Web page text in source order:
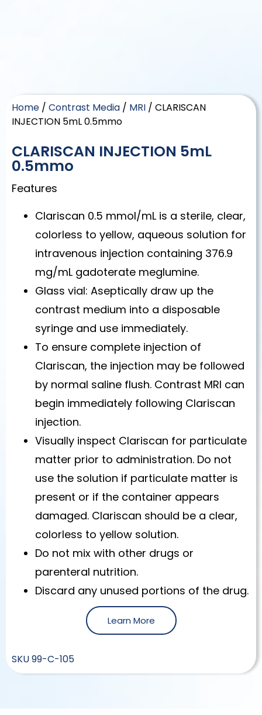
Home / Contrast Media / MRI / CLARISCAN
INJECTION 5mL 0.5mmo
CLARISCAN INJECTION 5mL
0.5mmo
Features
Clariscan 0.5 mmol/mL is a sterile, clear,
colorless to yellow, aqueous solution for
intravenous injection containing 376.9
mg/mL gadoterate meglumine.
Glass vial: Aseptically draw up the
contrast medium into a disposable
syringe and use immediately.
To ensure complete injection of
Clariscan, the injection may be followed
by normal saline flush. Contrast MRI can
begin immediately following Clariscan
injection.
Visually inspect Clariscan for particulate
matter prior to administration. Do not
use the solution if particulate matter is
present or if the container appears
damaged. Clariscan should be a clear,
colorless to yellow solution.
Do not mix with other drugs or
parenteral nutrition.
Discard any unused portions of the drug.
Learn More
SKU99-C-105